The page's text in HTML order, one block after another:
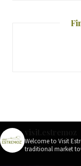
Welcome to Visit
traditional market